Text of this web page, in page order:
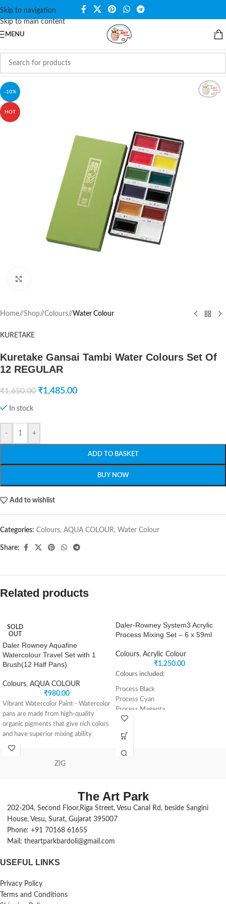
Skip to navigation
Skip to main content
MENU
-10%
HOT
Home/ Shop/ Colours/ Water Colour
KURETAKE
Kuretake Gansai Tambi Water Colours Set Of
12 REGULAR
₹1,650.00 ₹1,485.00
In stock
- +
ADD TO BASKET
BUY NOW
Add to wishlist
Categories: Colours, AQUA COLOUR, Water Colour
Share:
Related products
SOLD
OUT
Daler Rowney Aquafine
Watercolour Travel Set with 1
Brush(12 Half Pans)
Colours, AQUA COLOUR
₹980.00
Vibrant Watercolor Paint - Watercolor
pans are made from high-quality
organic pigments that give rich colors
and have superior mixing ability
Made for Performance - Transparent
provide optimum control and a high-
by adding this artist paint pans to
your art set
Long-Lasting Color - 2-pk half pan
watercolor sets have long-term
paints for adults will allow you to
12 Color Set - With vivid colors, a
paintbrush, our watercolor sets give
you great flexibility, and the
Daler-Rowney System3 Acrylic
Process Mixing Set – 6 x 59ml
Colours, Acrylic Colour
₹1,250.00
Colours included:
Process Black
Process Cyan
Process Magenta
Process Yellow
Titanium White
ZIG
The Art Park
202-204, Second Floor,Riga Street, Vesu Canal Rd, beside Sangini
House, Vesu, Surat, Gujarat 395007
Phone: +91 70168 61655
Mail: theartparkbardoli@gmail.com
USEFUL LINKS
Privacy Policy
Terms and Conditions